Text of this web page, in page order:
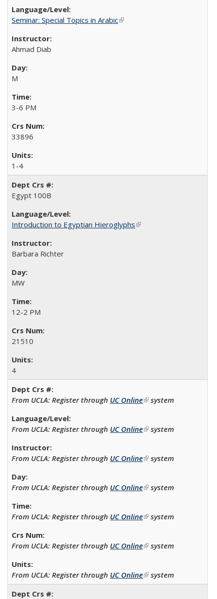
Seminar: Special Topics in Arabic(link is external)
Ahmad Diab
M
3-6 PM
33896
1-4
Egypt 100B
Introduction to Egyptian Hieroglyphs(link is external)
Barbara Richter
MW
12-2 PM
21510
4
From UCLA: Register through UC Online(link is external)
system
From UCLA: Register through UC Online(link is external)
system
From UCLA: Register through UC Online(link is external)
system
From UCLA: Register through UC Online(link is external)
system
From UCLA: Register through UC Online(link is external)
system
From UCLA: Register through UC Online(link is external)
system
From UCLA: Register through UC Online(link is external)
system